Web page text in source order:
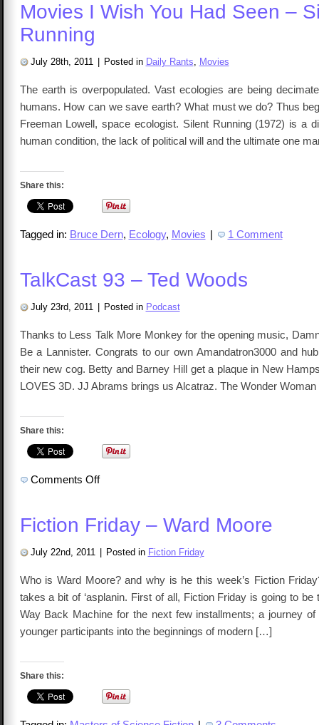
Edgar
Allan
Movies I Wish You Had Seen –
Running
July 28th, 2011 Posted in Daily Rants, Movies
The earth is overpopulated. Vast ecologies are being
humans. How can we save earth? What must we do? Thus
Freeman Lowell, space ecologist. Silent Running (1972) is a
human condition, the lack of political will and the ultimate one
Share this:
Tagged in: Bruce Dern, Ecology, Movies | 1 Comment
TalkCast 93 – Ted Woods
July 23rd, 2011 Posted in Podcast
Thanks to Less Talk More Monkey for the opening music,
Be a Lannister. Congrats to our own Amandatron3000 and
their new cog. Betty and Barney Hill get a plaque in New
LOVES 3D. JJ Abrams brings us Alcatraz. The Wonder
Share this:
Comments Offon
TalkCast
Woods
Fiction Friday – Ward Moore
July 22nd, 2011 Posted in Fiction Friday
Who is Ward Moore? and why is he this week’s Fiction
takes a bit of ‘asplanin. First of all, Fiction Friday is going to be
Way Back Machine for the next few installments; a journey
younger participants into the beginnings of modern […]
Share this: